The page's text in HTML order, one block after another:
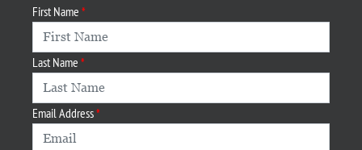
First Name
Last Name
Email Address